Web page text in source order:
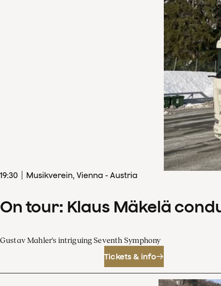
19:30 Musikverein, Vienna - Austria
On tour: Klaus Mäkelä
Gustav Mahler's intriguing Seventh Symphony
Tickets & info